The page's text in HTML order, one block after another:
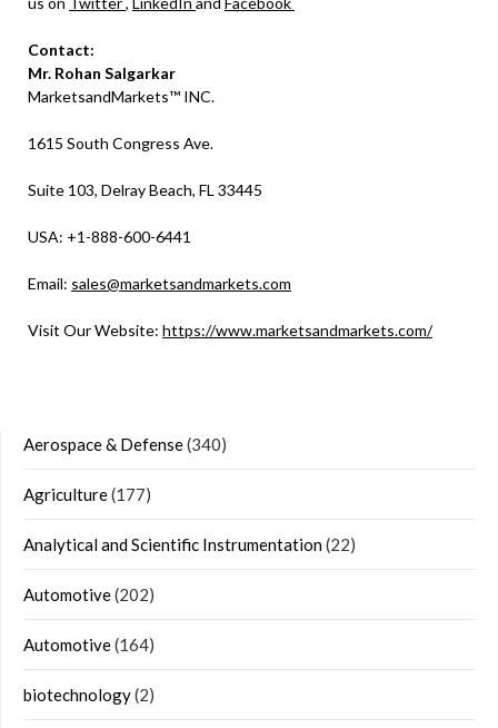
Contact:
Mr. Rohan Salgarkar
MarketsandMarkets™ INC.
1615 South Congress Ave.
Suite 103, Delray Beach, FL 33445
USA: +1-888-600-6441
Email: sales@marketsandmarkets.com
Visit Our Website: https://www.marketsandmarkets.com/
Aerospace & Defense(340)
Agriculture(177)
Analytical and Scientific Instrumentation(22)
Automotive(202)
Automotive(164)
biotechnology(2)